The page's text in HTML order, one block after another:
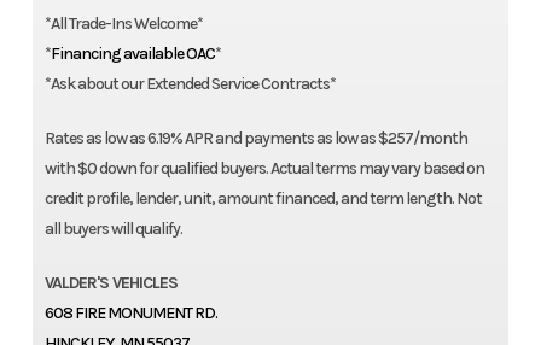
*All Trade-Ins Welcome*
*Financing available OAC*
*Ask about our Extended Service Contracts*
Rates as low as 6.19% APR and payments as low as $257/month
with $0 down for qualified buyers. Actual terms may vary based on
credit profile, lender, unit, amount financed, and term length. Not
all buyers will qualify.
VALDER'S VEHICLES
608 FIRE MONUMENT RD.